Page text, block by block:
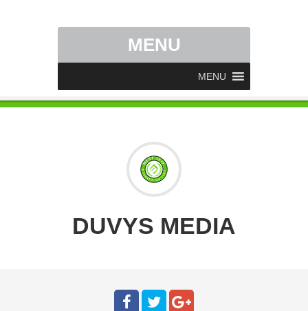
MENU
MENU
DUVYS MEDIA